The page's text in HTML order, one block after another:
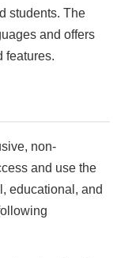
students. The
and offers
features.
non-
and use the
educational, and